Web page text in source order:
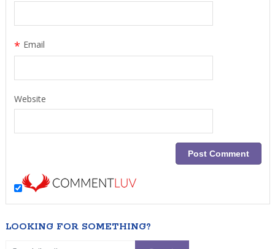
Email
*
Website
LOOKING FOR SOMETHING?